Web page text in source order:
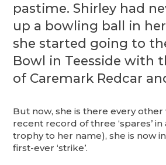
pastime. Shirley had
up a bowling ball in
she started going to
Bowl in Teesside with
of Caremark Redcar
But now, she is there every
recent record of three ‘spares’
trophy to her name), she is now
first-ever ‘strike’.